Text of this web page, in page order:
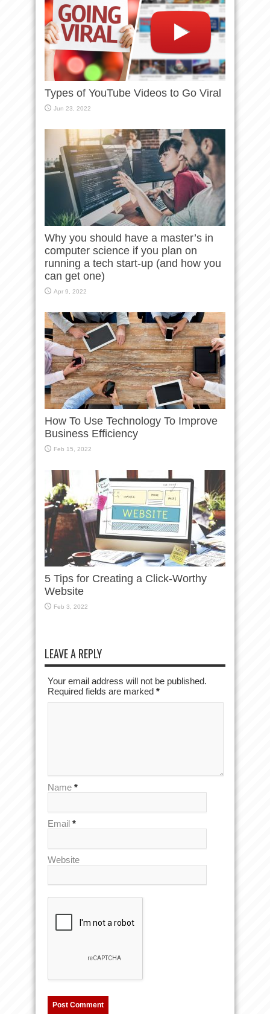
Types of YouTube Videos to Go Viral
Jun 23, 2022
Why you should have a master’s in
computer science if you plan on
running a tech start-up (and how you
can get one)
Apr 9, 2022
How To Use Technology To Improve
Business Efficiency
Feb 15, 2022
5 Tips for Creating a Click-Worthy
Website
Feb 3, 2022
LEAVE A REPLY
Your email address will not be published.
Required fields are marked *
Name *
Email *
Website